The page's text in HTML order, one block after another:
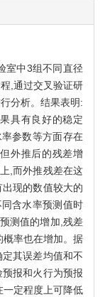
室中3组不同直径
,通过交叉验证研
分析。结果表明:
具有良好的稳定
参数等方面存在
外推后的残差增
,而外推残差在这
现的数值较大的
含水率预测值时
测值的增加,残差
率也在增加。据
其误差均值和不
报和火行为预报
定程度上可降低